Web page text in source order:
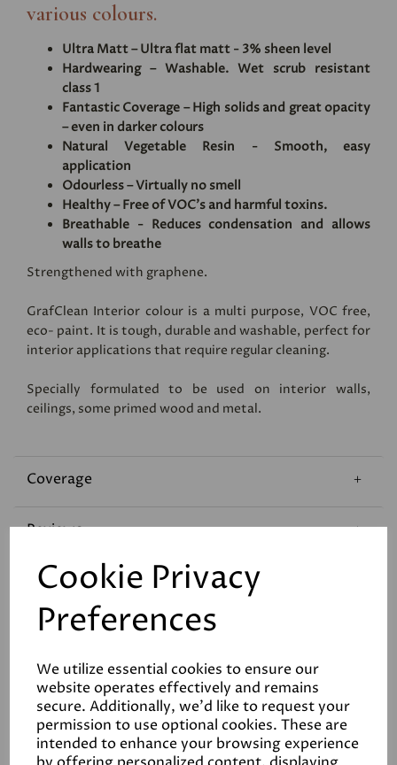
Cookie Privacy
Preferences
We utilize essential cookies to ensure our
website operates effectively and remains
secure. Additionally, we'd like to request your
permission to use optional cookies. These are
intended to enhance your browsing experience
various colours.
Ultra Matt – Ultra flat matt - 3% sheen level
Hardwearing – Washable. Wet scrub resistant
class 1
Fantastic Coverage – High solids and great opacity
– even in darker colours
Natural Vegetable Resin - Smooth, easy
application
Odourless – Virtually no smell
Healthy – Free of VOC's and harmful toxins.
Breathable - Reduces condensation and allows
walls to breathe
Strengthened with graphene.
GrafClean Interior colour is a multi purpose, VOC free,
eco- paint. It is tough, durable and washable, perfect for
interior applications that require regular cleaning.
Specially formulated to be used on interior walls,
ceilings, some primed wood and metal.
Coverage
Reviews
Technical Data Sheet
Related Products